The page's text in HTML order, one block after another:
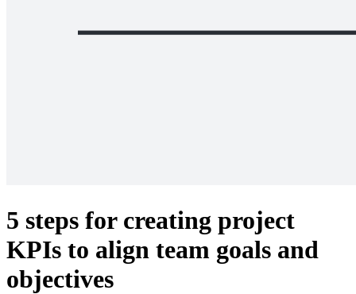
5 steps for creating project
KPIs to align team goals and
objectives